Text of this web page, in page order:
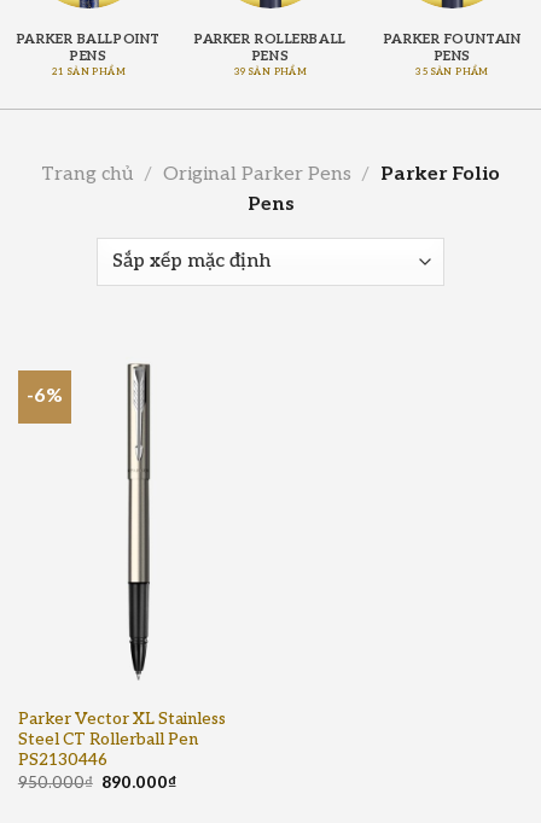
PARKER BALLPOINT
PENS
21 SẢN PHẨM
PARKER ROLLERBALL
PENS
39 SẢN PHẨM
PARKER FOUNTAIN
PENS
35 SẢN PHẨM
Trang chủ / Original Parker Pens / Parker Folio
Pens
-6%
Parker Vector XL Stainless
Steel CT Rollerball Pen
PS2130446
950.000₫ 890.000₫